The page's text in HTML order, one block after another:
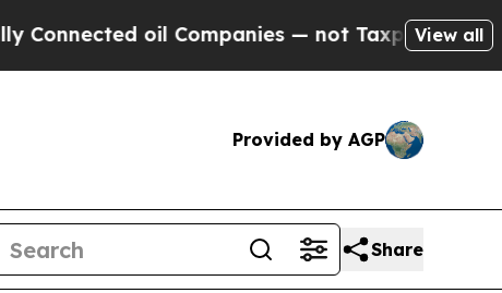
oil Companies — not Taxpayers — theView all
Provided by AGP
Share